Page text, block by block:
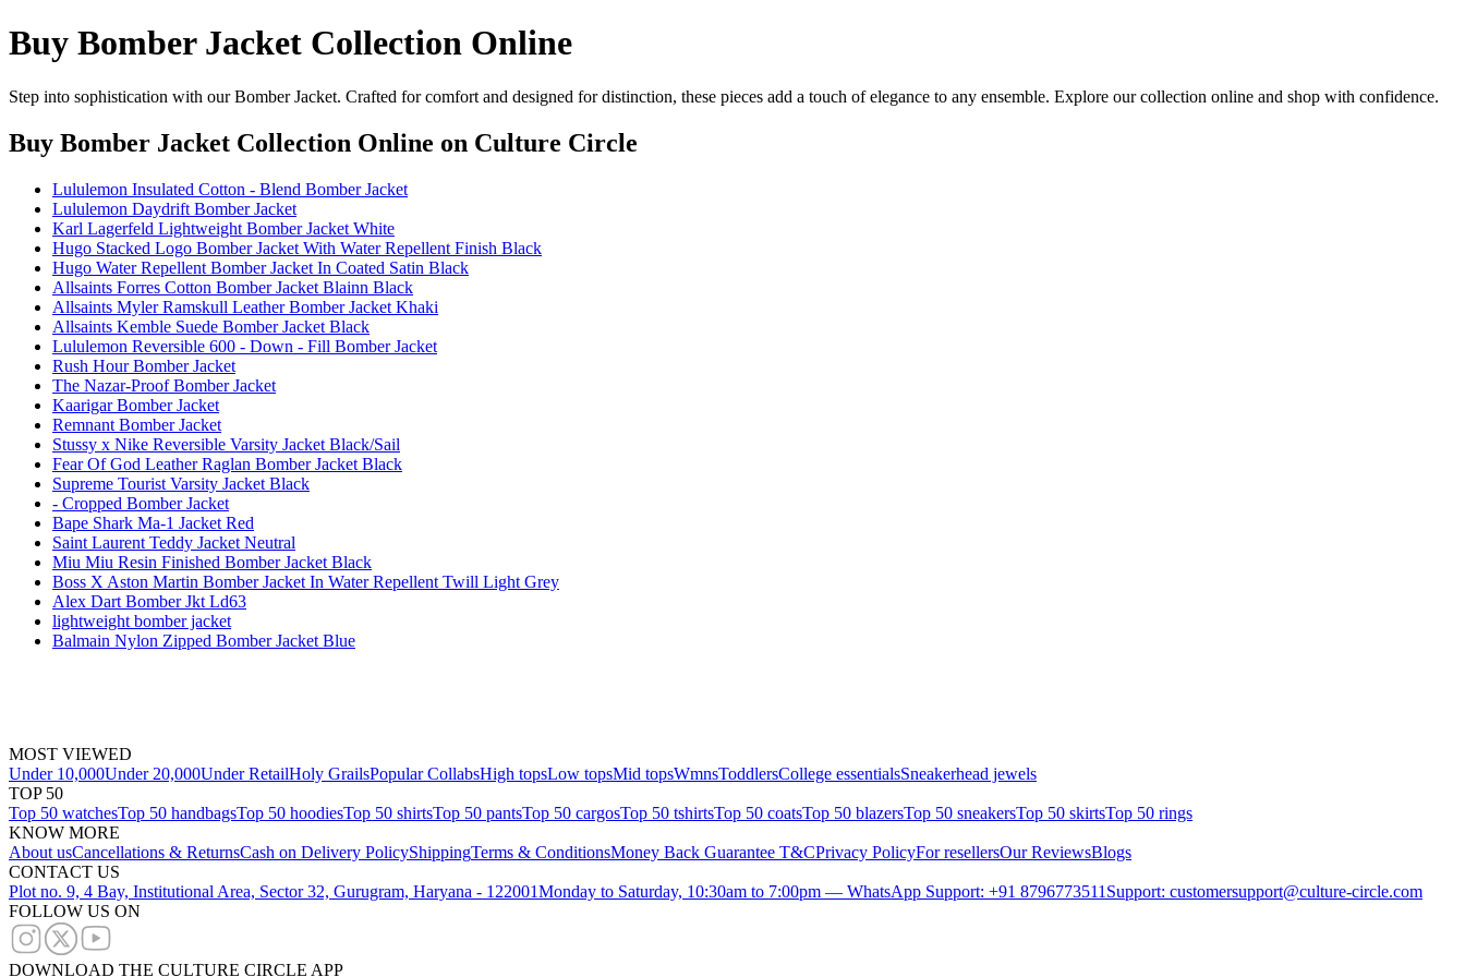
Buy Bomber Jacket Collection Online
Step into sophistication with our Bomber Jacket. Crafted for comfort and designed for distinction, these pieces add a touch of elegance to any ensemble. Explore our collection online and shop with confidence.
Buy Bomber Jacket Collection Online on Culture Circle
Lululemon Insulated Cotton - Blend Bomber Jacket
Lululemon Daydrift Bomber Jacket
Karl Lagerfeld Lightweight Bomber Jacket White
Hugo Stacked Logo Bomber Jacket With Water Repellent Finish Black
Hugo Water Repellent Bomber Jacket In Coated Satin Black
Allsaints Forres Cotton Bomber Jacket Blainn Black
Allsaints Myler Ramskull Leather Bomber Jacket Khaki
Allsaints Kemble Suede Bomber Jacket Black
Lululemon Reversible 600 - Down - Fill Bomber Jacket
Rush Hour Bomber Jacket
The Nazar-Proof Bomber Jacket
Kaarigar Bomber Jacket
Remnant Bomber Jacket
Stussy x Nike Reversible Varsity Jacket Black/Sail
Fear Of God Leather Raglan Bomber Jacket Black
Supreme Tourist Varsity Jacket Black
- Cropped Bomber Jacket
Bape Shark Ma-1 Jacket Red
Saint Laurent Teddy Jacket Neutral
Miu Miu Resin Finished Bomber Jacket Black
Boss X Aston Martin Bomber Jacket In Water Repellent Twill Light Grey
Alex Dart Bomber Jkt Ld63
lightweight bomber jacket
Balmain Nylon Zipped Bomber Jacket Blue
MOST VIEWED
Under 10,000Under 20,000Under RetailHoly GrailsPopular CollabsHigh topsLow topsMid topsWmnsToddlersCollege essentialsSneakerhead jewels
TOP 50
Top 50 watchesTop 50 handbagsTop 50 hoodiesTop 50 shirtsTop 50 pantsTop 50 cargosTop 50 tshirtsTop 50 coatsTop 50 blazersTop 50 sneakersTop 50 skirtsTop 50 rings
KNOW MORE
About usCancellations & ReturnsCash on Delivery PolicyShippingTerms & ConditionsMoney Back Guarantee T&CPrivacy PolicyFor resellersOur ReviewsBlogs
CONTACT US
Plot no. 9, 4 Bay, Institutional Area, Sector 32, Gurugram, Haryana - 122001Monday to Saturday, 10:30am to 7:00pm — WhatsApp Support: +91 8796773511 Support: customersupport@culture-circle.com
FOLLOW US ON
DOWNLOAD THE CULTURE CIRCLE APP